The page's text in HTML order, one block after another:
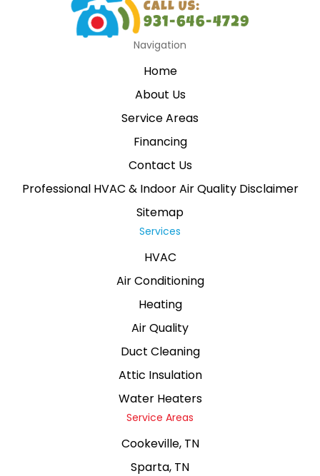
Navigation
Home
About Us
Service Areas
Financing
Contact Us
Professional HVAC & Indoor Air Quality Disclaimer
Sitemap
Services
HVAC
Air Conditioning
Heating
Air Quality
Duct Cleaning
Attic Insulation
Water Heaters
Service Areas
Cookeville, TN
Sparta, TN